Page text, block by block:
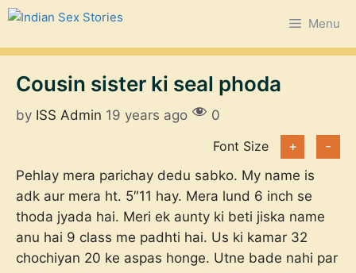
Skip
content
Menu
Cousin sister ki seal phoda
by ISS Admin 19 years ago
0
Font Size
+
-
Pehlay mera parichay dedu sabko. My name is
adk aur mera ht. 5″11 hay. Mera lund 6 inch se
thoda jyada hai. Meri ek aunty ki beti jiska name
anu hai 9 class me padhti hai. Us ki kamar 32
chochiyan 20 ke aspas honge. Utne bade nahi par